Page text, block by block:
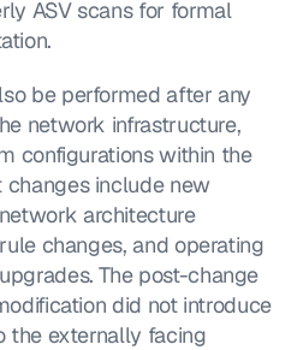
ASV scans for formal
be performed after any
network infrastructure,
configurations within the
changes include new
architecture
changes, and operating
The post-change
did not introduce
the externally facing